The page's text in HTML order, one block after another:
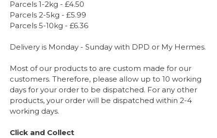
Parcels 1-2kg - £4.50
Parcels 2-5kg - £5.99
Parcels 5-10kg - £6.36
Delivery is Monday - Sunday with DPD or My Hermes.
Most of our products to are custom made for our
customers. Therefore, please allow up to 10 working
days for your order to be dispatched. For any other
products, your order will be dispatched within 2-4
working days.
Click and Collect